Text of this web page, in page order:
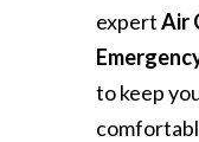
expertAir
to keep